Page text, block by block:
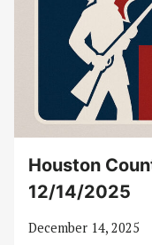
Houston
12/14/2025
December 14, 2025